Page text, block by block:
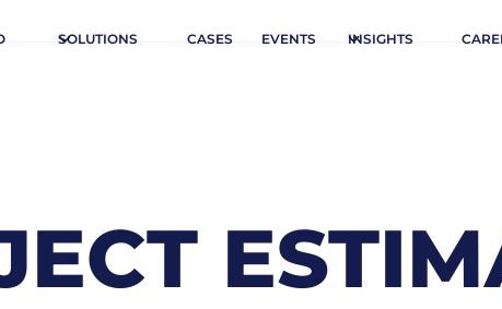
SOLUTIONS CASES EVENTS INSIGHTS